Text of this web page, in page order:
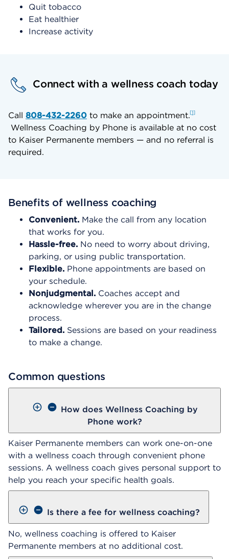
Quit tobacco
Eat healthier
Increase activity
Connect with a wellness coach today
Call 808-432-2260 to make an appointment. 1
Wellness Coaching by Phone is available at no cost
to Kaiser Permanente members — and no referral is
required.
Benefits of wellness coaching
Convenient. Make the call from any location
that works for you.
Hassle-free. No need to worry about driving,
parking, or using public transportation.
Flexible. Phone appointments are based on
your schedule.
Nonjudgmental. Coaches accept and
acknowledge wherever you are in the change
process.
Tailored. Sessions are based on your readiness
to make a change.
Common questions
How does Wellness Coaching by
Phone work?
Kaiser Permanente members can work one-on-one
with a wellness coach through convenient phone
sessions. A wellness coach gives personal support to
help you reach your specific health goals.
Is there a fee for wellness coaching?
No, wellness coaching is offered to Kaiser
Permanente members at no additional cost.